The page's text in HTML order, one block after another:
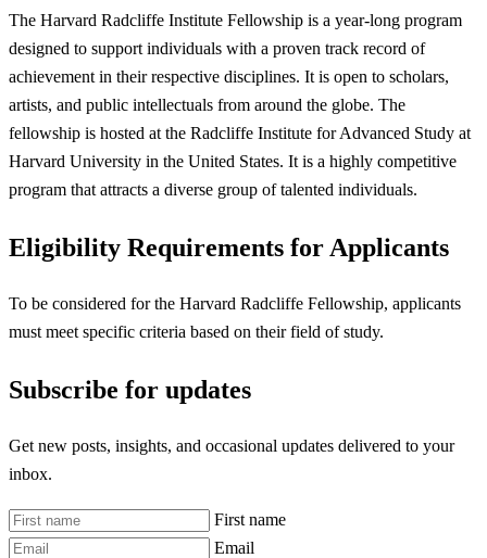
The Harvard Radcliffe Institute Fellowship is a year-long program
designed to support individuals with a proven track record of
achievement in their respective disciplines. It is open to scholars,
artists, and public intellectuals from around the globe. The
fellowship is hosted at the Radcliffe Institute for Advanced Study at
Harvard University in the United States. It is a highly competitive
program that attracts a diverse group of talented individuals.
Eligibility Requirements for Applicants
To be considered for the Harvard Radcliffe Fellowship, applicants
must meet specific criteria based on their field of study.
Subscribe for updates
Get new posts, insights, and occasional updates delivered to your
inbox.
First name
Email